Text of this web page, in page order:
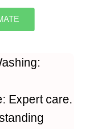
Expert care.